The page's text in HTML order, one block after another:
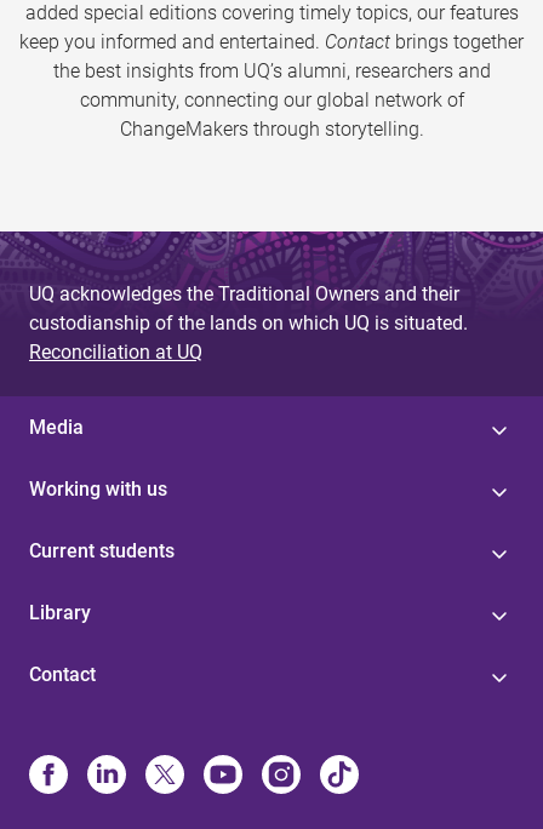
added special editions covering timely topics, our features
keep you informed and entertained. Contact brings together
the best insights from UQ’s alumni, researchers and
community, connecting our global network of
ChangeMakers through storytelling.
UQ acknowledges the Traditional Owners and their
custodianship of the lands on which UQ is situated.
Reconciliation at UQ
Media
Working with us
Current students
Library
Contact